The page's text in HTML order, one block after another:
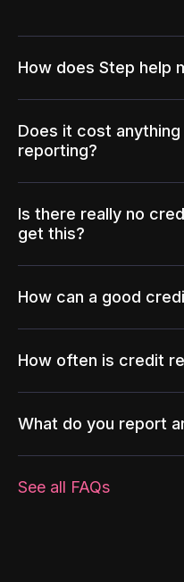
How does Step help
Does it cost
reporting?
Is there really no
get this?
How can a good
How often is credit
What do you report
See all FAQs